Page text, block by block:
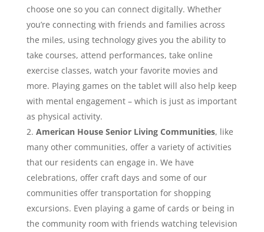
choose one so you can connect digitally. Whether
you’re connecting with friends and families across
the miles, using technology gives you the ability to
take courses, attend performances, take online
exercise classes, watch your favorite movies and
more. Playing games on the tablet will also help keep
with mental engagement – which is just as important
as physical activity.
American House Senior Living Communities, like
many other communities, offer a variety of activities
that our residents can engage in. We have
celebrations, offer craft days and some of our
communities offer transportation for shopping
excursions. Even playing a game of cards or being in
the community room with friends watching television